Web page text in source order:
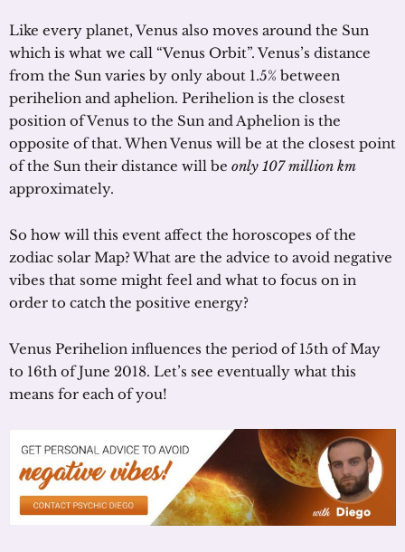
Like every planet, Venus also moves around the Sun
which is what we call “Venus Orbit”. Venus’s distance
from the Sun varies by only about 1.5% between
perihelion and aphelion. Perihelion is the closest
position of Venus to the Sun and Aphelion is the
opposite of that. When Venus will be at the closest point
of the Sun their distance will be only 107 million km
approximately.
So how will this event affect the horoscopes of the
zodiac solar Map? What are the advice to avoid negative
vibes that some might feel and what to focus on in
order to catch the positive energy?
Venus Perihelion influences the period of 15th of May
to 16th of June 2018. Let’s see eventually what this
means for each of you!